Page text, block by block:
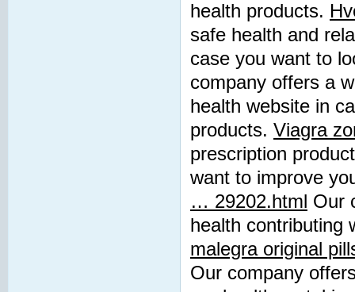
health products.
safe health and
case you want to
company offers a
health website in
products. Viagra
prescription
want to improve
… 29202.html Our
health contributing
malegra original
Our company